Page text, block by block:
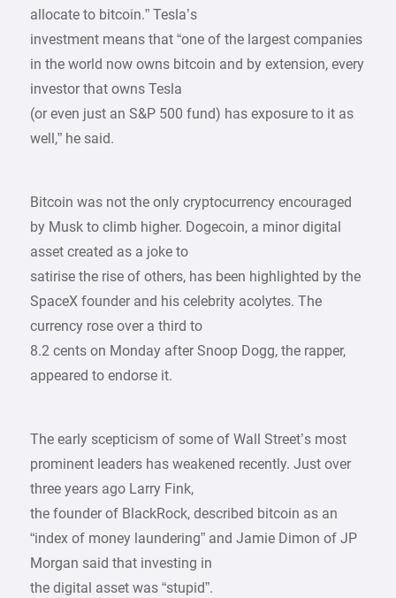
allocate to bitcoin.” Tesla’s
investment means that “one of the largest companies
in the world now owns bitcoin and by extension, every
investor that owns Tesla
(or even just an S&P 500 fund) has exposure to it as
well,” he said.
Bitcoin was not the only cryptocurrency encouraged
by Musk to climb higher. Dogecoin, a minor digital
asset created as a joke to
satirise the rise of others, has been highlighted by the
SpaceX founder and his celebrity acolytes. The
currency rose over a third to
8.2 cents on Monday after Snoop Dogg, the rapper,
appeared to endorse it.
The early scepticism of some of Wall Street’s most
prominent leaders has weakened recently. Just over
three years ago Larry Fink,
the founder of BlackRock, described bitcoin as an
“index of money laundering” and Jamie Dimon of JP
Morgan said that investing in
the digital asset was “stupid”.